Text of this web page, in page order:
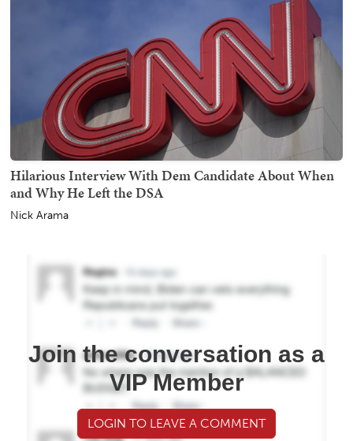
Hilarious Interview With Dem Candidate About When
and Why He Left the DSA
Nick Arama
Join the conversation as a
VIP Member
LOGIN TO LEAVE A COMMENT